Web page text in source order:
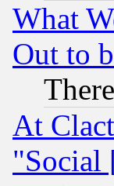
What
Out to
At
"Social